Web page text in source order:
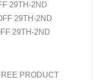
29TH-2ND
29TH-2ND
29TH-2ND
PRODUCT